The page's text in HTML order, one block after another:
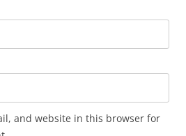
and website in this browser for